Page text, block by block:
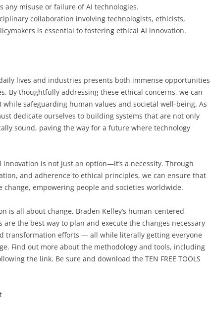
any misuse or failure of AI technologies.
collaboration involving technologists, ethicists,
is essential to fostering ethical AI innovation.
lives and industries presents both immense opportunities
By thoughtfully addressing these ethical concerns, we can
safeguarding human values and societal well-being. As
dedicate ourselves to building systems that are not only
sound, paving the way for a future where technology
is not just an option—it’s a necessity. Through
and adherence to ethical principles, we can ensure that
change, empowering people and societies worldwide.
is all about change, Braden Kelley’s human-centered
are the best way to plan and execute the changes necessary
transformation efforts — all while literally getting everyone
Find out more about the methodology and tools, including
the link. Be sure and download the TEN FREE TOOLS